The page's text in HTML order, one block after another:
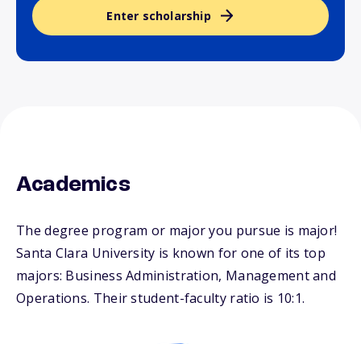
Enter scholarship
Academics
The degree program or major you pursue is major!
Santa Clara University is known for one of its top
majors: Business Administration, Management and
Operations. Their student-faculty ratio is 10:1.